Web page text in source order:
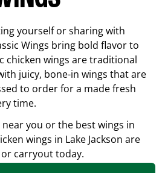
yourself or sharing with
Wings bring bold flavor to
chicken wings are traditional
juicy, bone-in wings that are
to order for a made fresh
time.
near you or the best wings in
wings in Lake Jackson are
carryout today.